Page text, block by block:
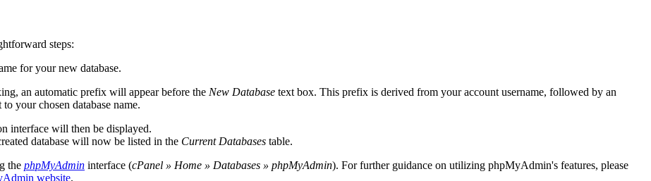
steps:
for your new database.
an automatic prefix will appear before the New Database text box. This prefix is derived from your account username, followed by an
your chosen database name.
interface will then be displayed.
database will now be listed in the Current Databases table.
the phpMyAdmin interface (cPanel » Home » Databases » phpMyAdmin). For further guidance on utilizing phpMyAdmin's features, please
website.